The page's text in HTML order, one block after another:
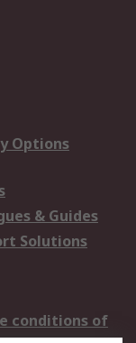
Options
& Guides
Solutions
conditions of